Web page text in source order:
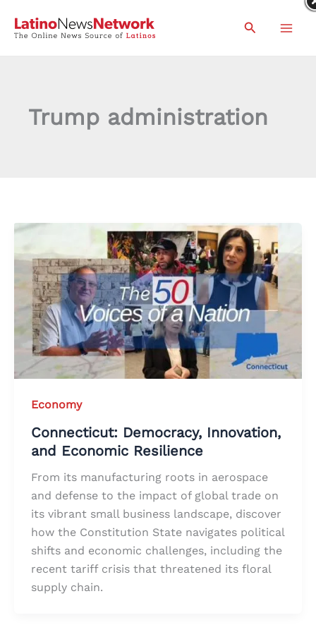
Search
Trump administration
Economy
Connecticut: Democracy, Innovation,
and Economic Resilience
From its manufacturing roots in aerospace
and defense to the impact of global trade on
its vibrant small business landscape, discover
how the Constitution State navigates political
shifts and economic challenges, including the
recent tariff crisis that threatened its floral
supply chain.